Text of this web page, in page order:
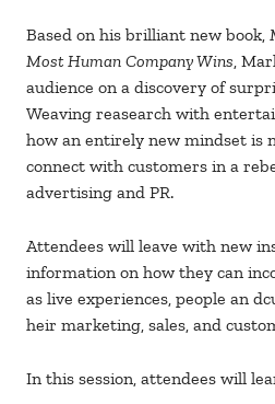
Based on his brilliant new book,
Most Human Company Wins,
audience on a discovery of
Weaving reasearch with
how an entirely new mindset is
connect with customers in a
advertising and PR.
Attendees will leave with new
information on how they can
as live experiences, people an
heir marketing, sales, and
In this session, attendees will